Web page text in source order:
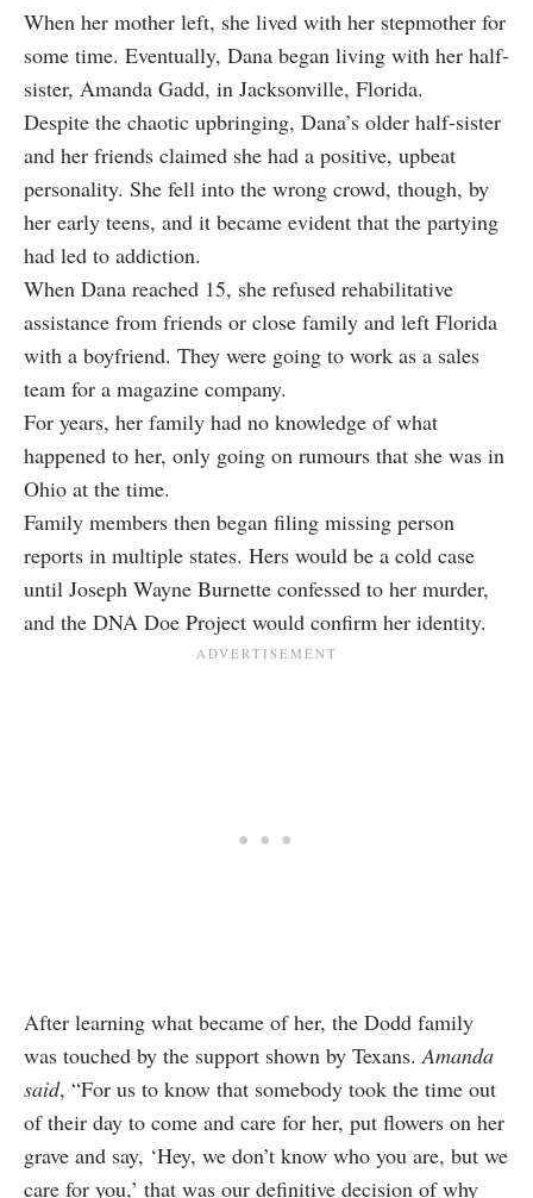
When her mother left, she lived with her stepmother for
some time. Eventually, Dana began living with her half-
sister, Amanda Gadd, in Jacksonville, Florida.
Despite the chaotic upbringing, Dana’s older half-sister
and her friends claimed she had a positive, upbeat
personality. She fell into the wrong crowd, though, by
her early teens, and it became evident that the partying
had led to addiction.
When Dana reached 15, she refused rehabilitative
assistance from friends or close family and left Florida
with a boyfriend. They were going to work as a sales
team for a magazine company.
For years, her family had no knowledge of what
happened to her, only going on rumours that she was in
Ohio at the time.
Family members then began filing missing person
reports in multiple states. Hers would be a cold case
until Joseph Wayne Burnette confessed to her murder,
and the DNA Doe Project would confirm her identity.
After learning what became of her, the Dodd family
was touched by the support shown by Texans.Amanda
said, “For us to know that somebody took the time out
of their day to come and care for her, put flowers on her
grave and say, ‘Hey, we don’t know who you are, but we
care for you,’ that was our definitive decision of why